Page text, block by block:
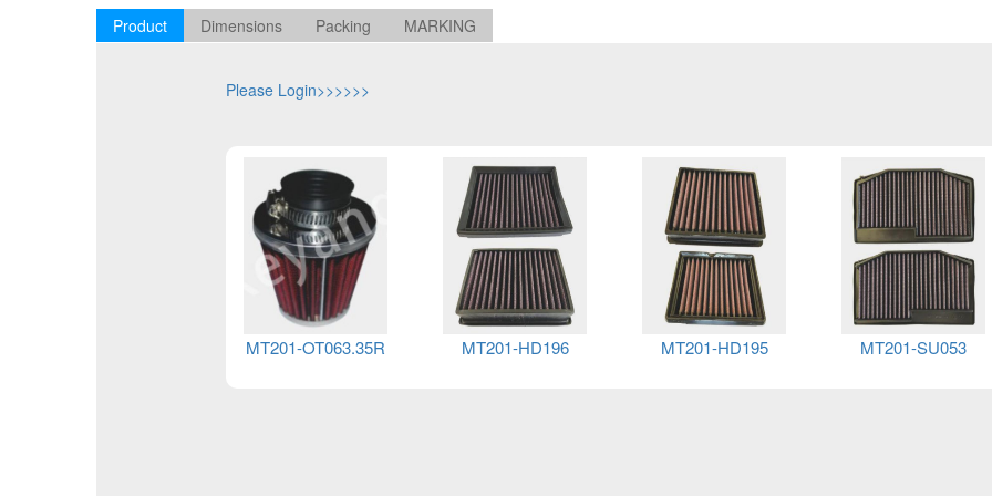
Product Dimensions Packing MARKING
Please Login>>>>>>
MT201-OT063.35R MT201-HD196 MT201-HD195 MT201-SU053